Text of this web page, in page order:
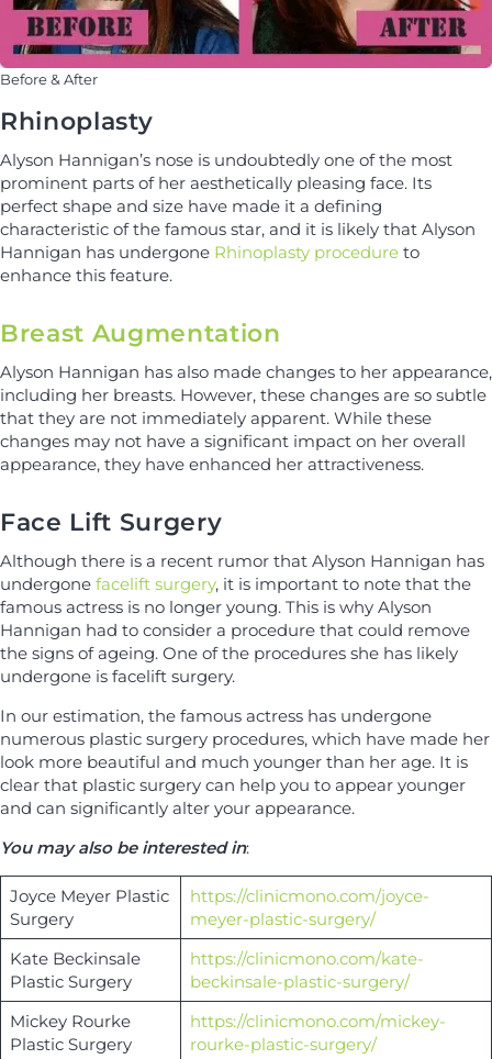
Before & After
Rhinoplasty
Alyson Hannigan’s nose is undoubtedly one of the most
prominent parts of her aesthetically pleasing face. Its
perfect shape and size have made it a defining
characteristic of the famous star, and it is likely that Alyson
Hannigan has undergone Rhinoplasty procedure to
enhance this feature.
Breast Augmentation
Alyson Hannigan has also made changes to her appearance,
including her breasts. However, these changes are so subtle
that they are not immediately apparent. While these
changes may not have a significant impact on her overall
appearance, they have enhanced her attractiveness.
Face Lift Surgery
Although there is a recent rumor that Alyson Hannigan has
undergone facelift surgery, it is important to note that the
famous actress is no longer young. This is why Alyson
Hannigan had to consider a procedure that could remove
the signs of ageing. One of the procedures she has likely
undergone is facelift surgery.
In our estimation, the famous actress has undergone
numerous plastic surgery procedures, which have made her
look more beautiful and much younger than her age. It is
clear that plastic surgery can help you to appear younger
and can significantly alter your appearance.
You may also be interested in:
Joyce Meyer Plastic
Surgery
https://clinicmono.com/joyce-
meyer-plastic-surgery/
Kate Beckinsale
Plastic Surgery
https://clinicmono.com/kate-
beckinsale-plastic-surgery/
Mickey Rourke
Plastic Surgery
https://clinicmono.com/mickey-
rourke-plastic-surgery/